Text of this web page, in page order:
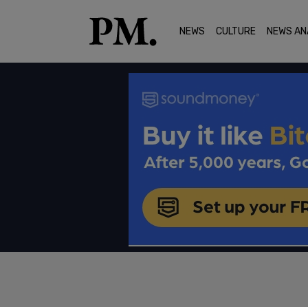
NEWS CULTURE NEWS